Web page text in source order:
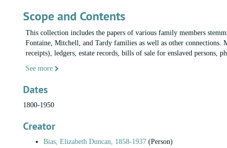
Scope and Contents
This collection includes the papers of various family members
Fontaine, Mitchell, and Tardy families as well as other connections.
receipts), ledgers, estate records, bills of sale for enslaved persons,
See more
Dates
1800-1950
Creator
Bias, Elizabeth Duncan, 1858-1937 (Person)